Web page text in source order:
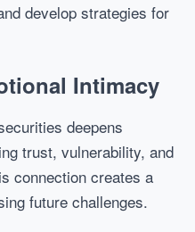
develop strategies for
Intimacy
deepens
trust, vulnerability, and
connection creates a
future challenges.